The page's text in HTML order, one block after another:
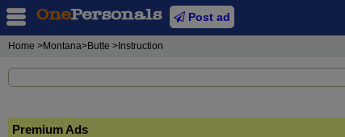
Post ad
Home >Montana>Butte >Instruction
Premium Ads